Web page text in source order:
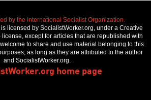
by the International Socialist Organization.
licensed by SocialistWorker.org, under a Creative
except for articles that are republished with
to share and use material belonging to this
as long as they are attributed to the author
and SocialistWorker.org.
home page